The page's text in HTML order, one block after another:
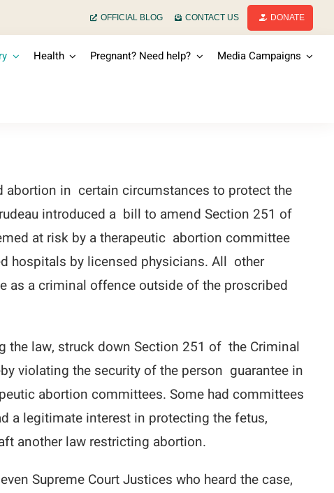
OFFICIAL BLOG CONTACT US DONATE
Health Pregnant? Need help? Media Campaigns
abortion in certain circumstances to protect the
introduced a bill to amend Section 251 of
at risk by a therapeutic abortion committee
hospitals by licensed physicians. All other
as a criminal offence outside of the proscribed
the law, struck down Section 251 of the Criminal
violating the security of the person guarantee in
abortion committees. Some had committees
a legitimate interest in protecting the fetus,
another law restricting abortion.
Supreme Court Justices who heard the case,